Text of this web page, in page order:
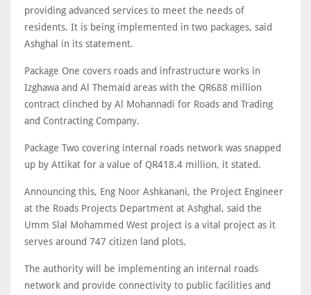
providing advanced services to meet the needs of
residents. It is being implemented in two packages, said
Ashghal in its statement.
Package One covers roads and infrastructure works in
Izghawa and Al Themaid areas with the QR688 million
contract clinched by Al Mohannadi for Roads and Trading
and Contracting Company.
Package Two covering internal roads network was snapped
up by Attikat for a value of QR418.4 million, it stated.
Announcing this, Eng Noor Ashkanani, the Project Engineer
at the Roads Projects Department at Ashghal, said the
Umm Slal Mohammed West project is a vital project as it
serves around 747 citizen land plots.
The authority will be implementing an internal roads
network and provide connectivity to public facilities and